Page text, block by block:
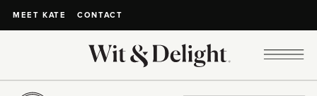
MEET KATE CONTACT